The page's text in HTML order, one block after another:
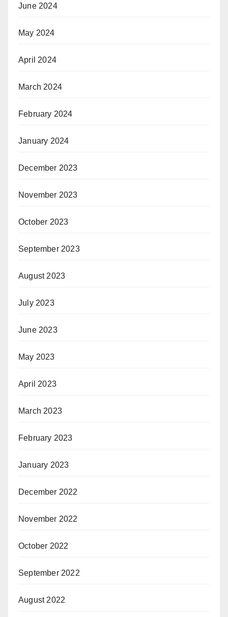
June 2024
May 2024
April 2024
March 2024
February 2024
January 2024
December 2023
November 2023
October 2023
September 2023
August 2023
July 2023
June 2023
May 2023
April 2023
March 2023
February 2023
January 2023
December 2022
November 2022
October 2022
September 2022
August 2022